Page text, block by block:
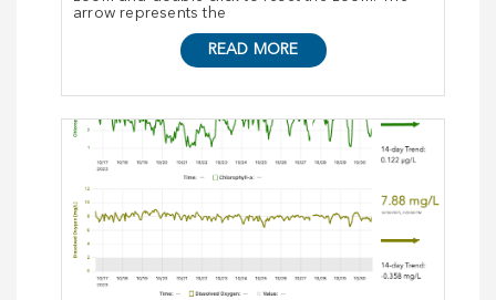
arrow represents the
READ MORE